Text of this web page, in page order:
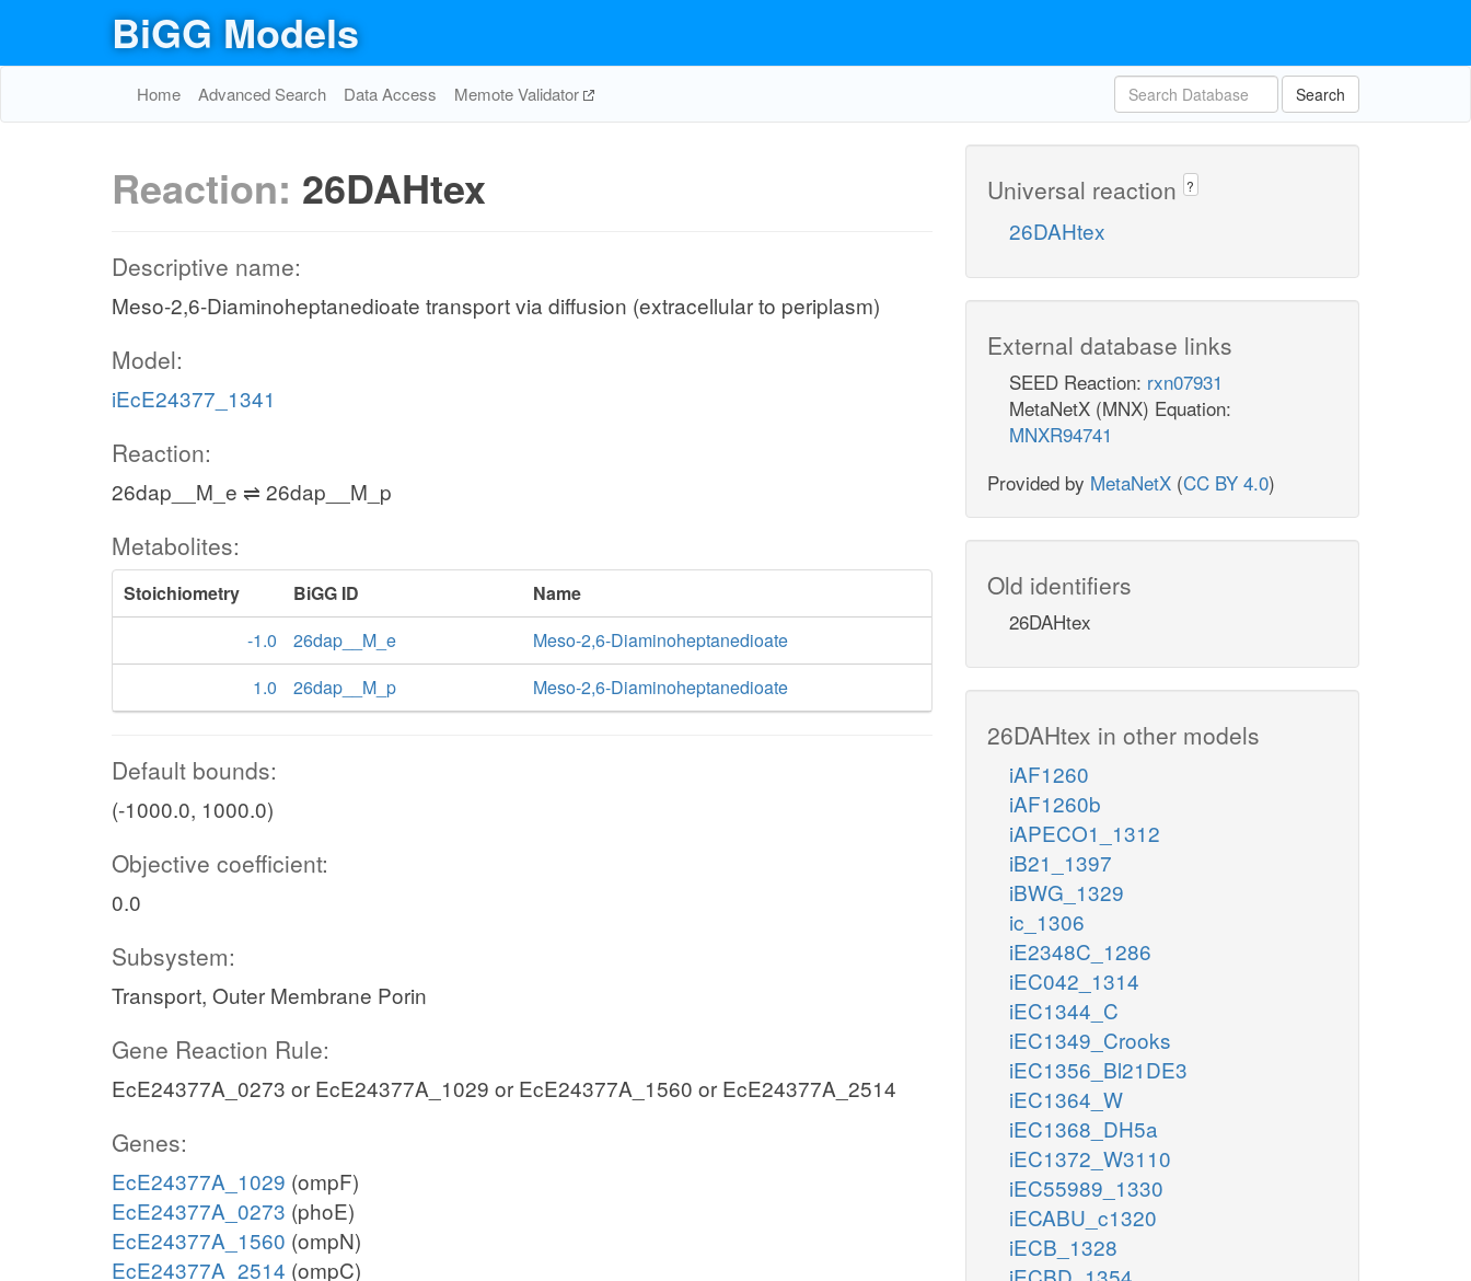
BiGG Models
Home Advanced Search Data Access Memote Validator Search
Reaction: 26DAHtex
Descriptive name:
Meso-2,6-Diaminoheptanedioate transport via diffusion (extracellular to periplasm)
Model:
iEcE24377_1341
Reaction:
26dap__M_e ⇌ 26dap__M_p
Metabolites:
Stoichiometry BiGG ID
Name
-1.0
26dap__M_e
Meso-2,6-Diaminoheptanedioate
1.0
26dap__M_p Meso-2,6-Diaminoheptanedioate
Default bounds:
(-1000.0, 1000.0)
Objective coefficient:
0.0
Subsystem:
Transport, Outer Membrane Porin
Gene Reaction Rule:
EcE24377A_0273 or EcE24377A_1029 or EcE24377A_1560 or EcE24377A_2514
Genes:
EcE24377A_1029 (ompF)
EcE24377A_0273 (phoE)
EcE24377A_1560 (ompN)
EcE24377A_2514 (ompC)
Universal reaction ?
26DAHtex
External database links
SEED Reaction: rxn07931
MetaNetX (MNX) Equation:
MNXR94741
Provided by MetaNetX (CC BY 4.0)
Old identifiers
26DAHtex
26DAHtex in other models
iAF1260
iAF1260b
iAPECO1_1312
iB21_1397
iBWG_1329
ic_1306
iE2348C_1286
iEC042_1314
iEC1344_C
iEC1349_Crooks
iEC1356_Bl21DE3
iEC1364_W
iEC1368_DH5a
iEC1372_W3110
iEC55989_1330
iECABU_c1320
iECB_1328